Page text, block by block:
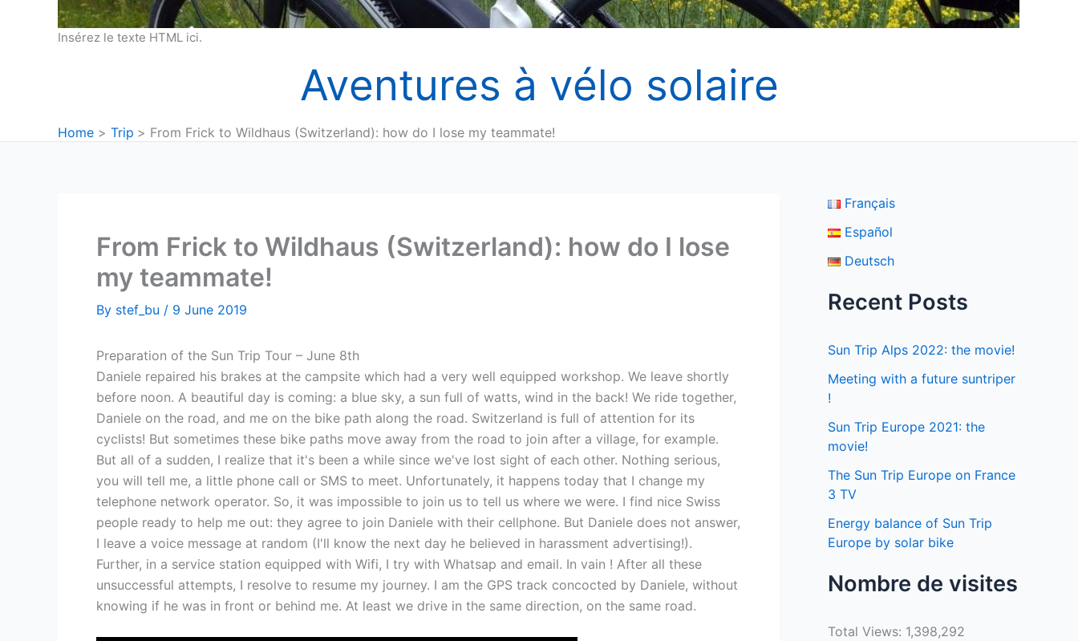
Insérez le texte HTML ici.
Aventures à vélo solaire
Home Trip From Frick to Wildhaus (Switzerland): how do I lose my teammate!
From Frick to Wildhaus (Switzerland): how do I lose
my teammate!
By stef_bu / 9 June 2019
Preparation of the Sun Trip Tour – June 8th
Daniele repaired his brakes at the campsite which had a very well equipped workshop. We leave shortly
before noon. A beautiful day is coming: a blue sky, a sun full of watts, wind in the back! We ride together,
Daniele on the road, and me on the bike path along the road. Switzerland is full of attention for its
cyclists! But sometimes these bike paths move away from the road to join after a village, for example.
But all of a sudden, I realize that it's been a while since we've lost sight of each other. Nothing serious,
you will tell me, a little phone call or SMS to meet. Unfortunately, it happens today that I change my
telephone network operator. So, it was impossible to join us to tell us where we were. I find nice Swiss
people ready to help me out: they agree to join Daniele with their cellphone. But Daniele does not answer,
I leave a voice message at random (I'll know the next day he believed in harassment advertising!).
Further, in a service station equipped with Wifi, I try with Whatsap and email. In vain ! After all these
unsuccessful attempts, I resolve to resume my journey. I am the GPS track concocted by Daniele, without
knowing if he was in front or behind me. At least we drive in the same direction, on the same road.
Français
Español
Deutsch
Recent Posts
Sun Trip Alps 2022: the movie!
Meeting with a future suntriper
!
Sun Trip Europe 2021: the
movie!
The Sun Trip Europe on France
3 TV
Energy balance of Sun Trip
Europe by solar bike
Nombre de visites
Total Views: 1,398,292